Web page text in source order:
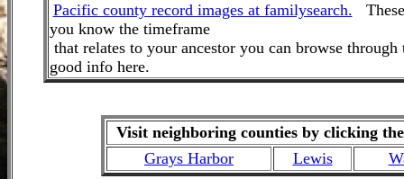
Pacific county record images at familysearch.
you know the timeframe
that relates to your ancestor you can browse
good info here.
Visit neighboring counties by clicking
Grays Harbor
Lewis